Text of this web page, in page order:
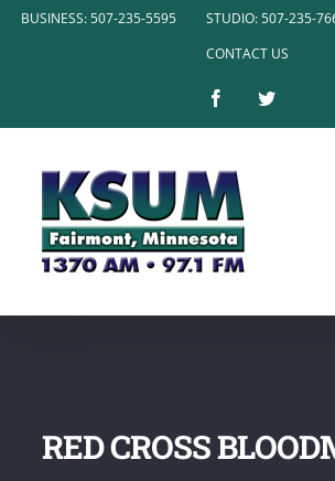
SkipBUSINESS: 507-235-5595 STUDIO: 507-235-
CONTACT US
FacebookTwitter
RED CROSS